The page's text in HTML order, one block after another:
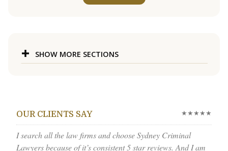
SHOW MORE SECTIONS
OUR CLIENTS SAY ★★★★★
I search all the law firms and choose Sydney Criminal
Lawyers because of it’s consistent 5 star reviews. ⁩And I am